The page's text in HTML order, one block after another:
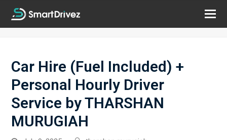
Car Hire (Fuel Included) +
Personal Hourly Driver
Service by THARSHAN
MURUGIAH